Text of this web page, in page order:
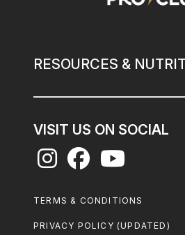
RESOURCES &
VISIT US ON SOCIAL
Footer
TERMS & CONDITIONS
PRIVACY POLICY (UPDATED)